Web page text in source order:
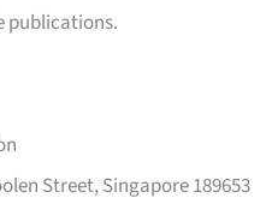
publications.
Street, Singapore 189653